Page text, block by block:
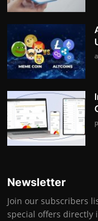
Newsletter
Join our subscribers
special offers directly